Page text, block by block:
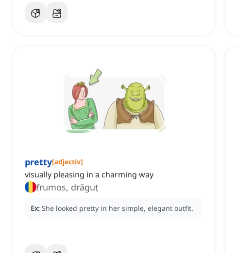
pretty[adjectiv]
visually pleasing in a charming way
frumos, drăguț
Ex: She looked pretty in her simple, elegant outfit.